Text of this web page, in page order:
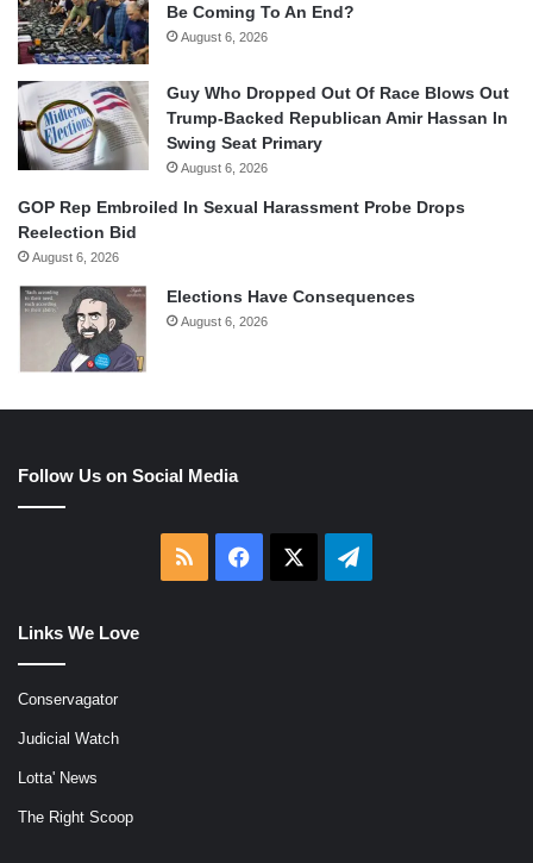
Be Coming To An End?
August 6, 2026
Guy Who Dropped Out Of Race Blows Out
Trump-Backed Republican Amir Hassan In
Swing Seat Primary
August 6, 2026
GOP Rep Embroiled In Sexual Harassment Probe Drops
Reelection Bid
August 6, 2026
Elections Have Consequences
August 6, 2026
Follow Us on Social Media
RSS Facebook Telegram
Links We Love
Conservagator
Judicial Watch
Lotta' News
The Right Scoop